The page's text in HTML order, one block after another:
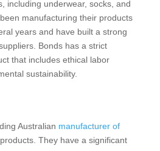
including underwear, socks, and
manufacturing their products
years and have built a strong
Bonds has a strict
that includes ethical labor
sustainability.
Australian manufacturer of
They have a significant